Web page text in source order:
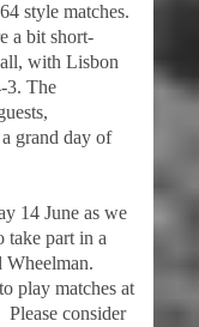
style matches.
a bit short-
with Lisbon
3. The
grand day of
14 June as we
part in a
Wheelman.
play matches at
consider